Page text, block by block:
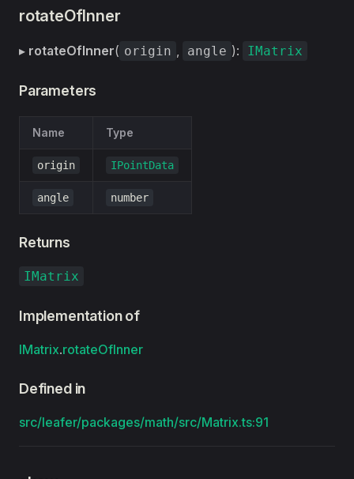
rotateOfInner
▸ rotateOfInner( origin , angle ): IMatrix
Parameters
Name Type
origin IPointData
angle number
Returns
IMatrix
Implementation of
IMatrix.rotateOfInner
Defined in
src/leafer/packages/math/src/Matrix.ts:91